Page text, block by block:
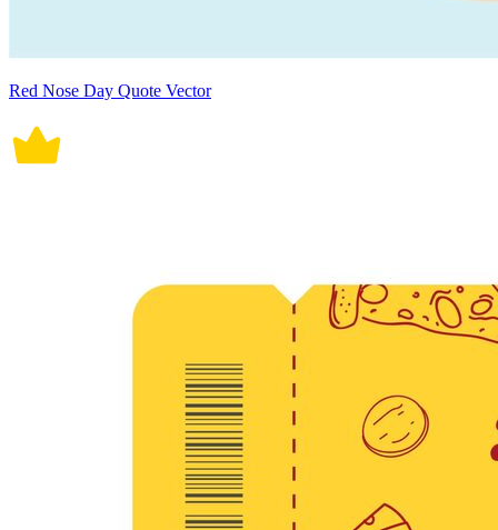
Red Nose Day Quote Vector